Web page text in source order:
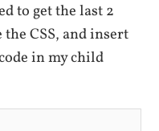
to get the last 2
CSS, and insert
in my child